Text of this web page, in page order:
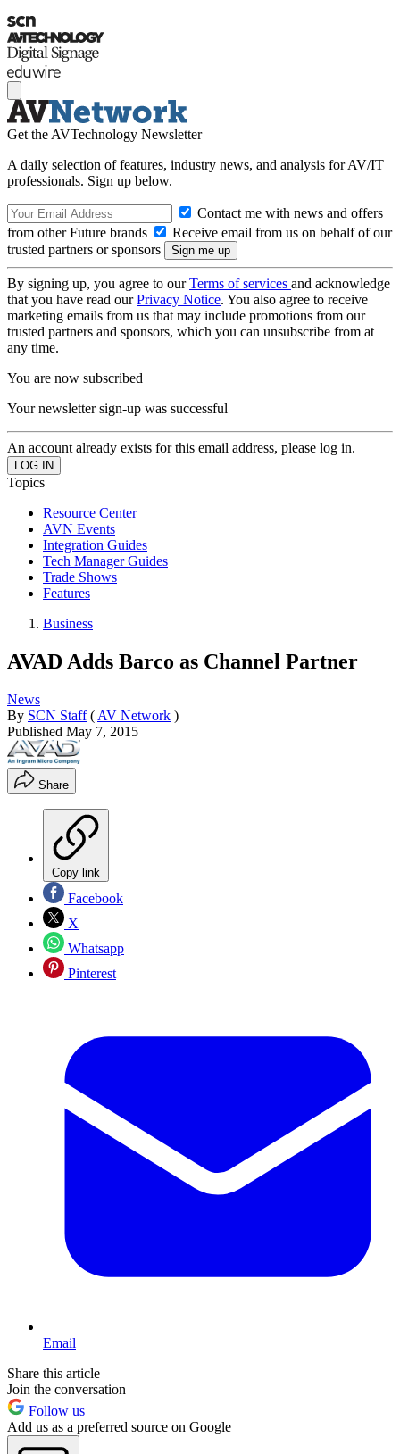
Get the AVTechnology Newsletter
A daily selection of features, industry news, and analysis for AV/IT
professionals. Sign up below.
Contact me with news and offers
from other Future brands
Receive email from us on behalf of our
trusted partners or sponsors
By signing up, you agree to ourTerms of services and acknowledge
that you have read ourPrivacy Notice. You also agree to receive
marketing emails from us that may include promotions from our
trusted partners and sponsors, which you can unsubscribe from at
any time.
You are now subscribed
Your newsletter sign-up was successful
An account already exists for this email address, please log in.
Topics
Resource Center
AVN Events
Integration Guides
Tech Manager Guides
Trade Shows
Features
Business
AVAD Adds Barco as Channel Partner
News
By SCN Staff ( AV Network )
Published May 7, 2015
Share
Copy link
Facebook
X
Whatsapp
Pinterest
Email
Share this article
Join the conversation
Follow us
Add us as a preferred source on Google